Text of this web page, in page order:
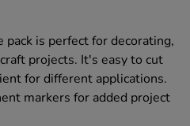
is perfect for decorating,
projects. It's easy to cut
for different applications.
markers for added project